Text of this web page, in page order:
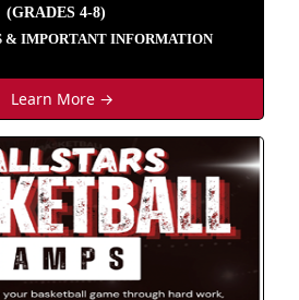
(GRADES 4-8)
& IMPORTANT INFORMATION
Learn More →